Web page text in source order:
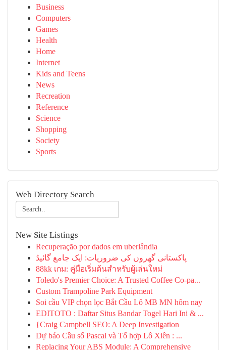
Business
Computers
Games
Health
Home
Internet
Kids and Teens
News
Recreation
Reference
Science
Shopping
Society
Sports
Web Directory Search
New Site Listings
Recuperação por dados em uberlândia
پاکستانی گھروں کی ضروریات: ایک جامع گائیڈ
88kk เกม: คู่มือเริ่มต้นสำหรับผู้เล่นใหม่
Toledo's Premier Choice: A Trusted Coffee Co-pa...
Custom Trampoline Park Equipment
Soi cầu VIP chọn lọc Bắt Cầu Lô MB MN hôm nay
EDITOTO : Daftar Situs Bandar Togel Hari Ini & ...
{Craig Campbell SEO: A Deep Investigation
Dự báo Cầu số Pascal và Tổ hợp Lô Xiên : ...
Replacing Your ABS Module: A Comprehensive